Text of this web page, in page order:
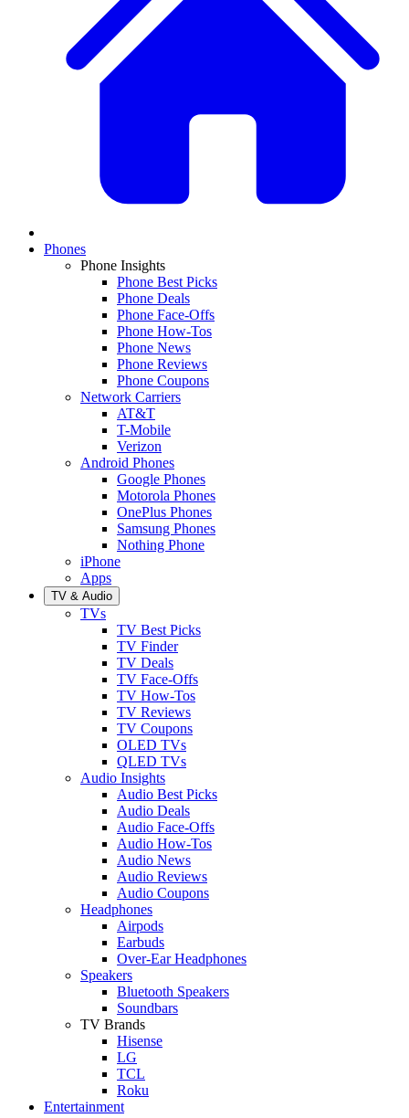
Phones
Phone Insights
Phone Best Picks
Phone Deals
Phone Face-Offs
Phone How-Tos
Phone News
Phone Reviews
Phone Coupons
Network Carriers
AT&T
T-Mobile
Verizon
Android Phones
Google Phones
Motorola Phones
OnePlus Phones
Samsung Phones
Nothing Phone
iPhone
Apps
TV & Audio
TVs
TV Best Picks
TV Finder
TV Deals
TV Face-Offs
TV How-Tos
TV Reviews
TV Coupons
OLED TVs
QLED TVs
Audio Insights
Audio Best Picks
Audio Deals
Audio Face-Offs
Audio How-Tos
Audio News
Audio Reviews
Audio Coupons
Headphones
Airpods
Earbuds
Over-Ear Headphones
Speakers
Bluetooth Speakers
Soundbars
TV Brands
Hisense
LG
TCL
Roku
Entertainment